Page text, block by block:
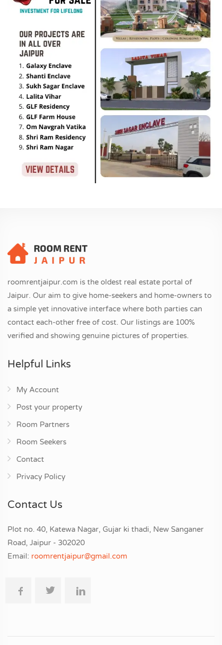
roomrentjaipur.com is the oldest real estate portal of
Jaipur. Our aim to give home-seekers and home-owners to
a simple yet innovative interface where both parties can
contact each-other free of cost. Our listings are 100%
verified and showing genuine pictures of properties.
Helpful Links
My Account
Post your property
Room Partners
Room Seekers
Contact
Privacy Policy
Contact Us
Plot no. 40, Katewa Nagar, Gujar ki thadi, New Sanganer
Road, Jaipur - 302020
Email: roomrentjaipur@gmail.com